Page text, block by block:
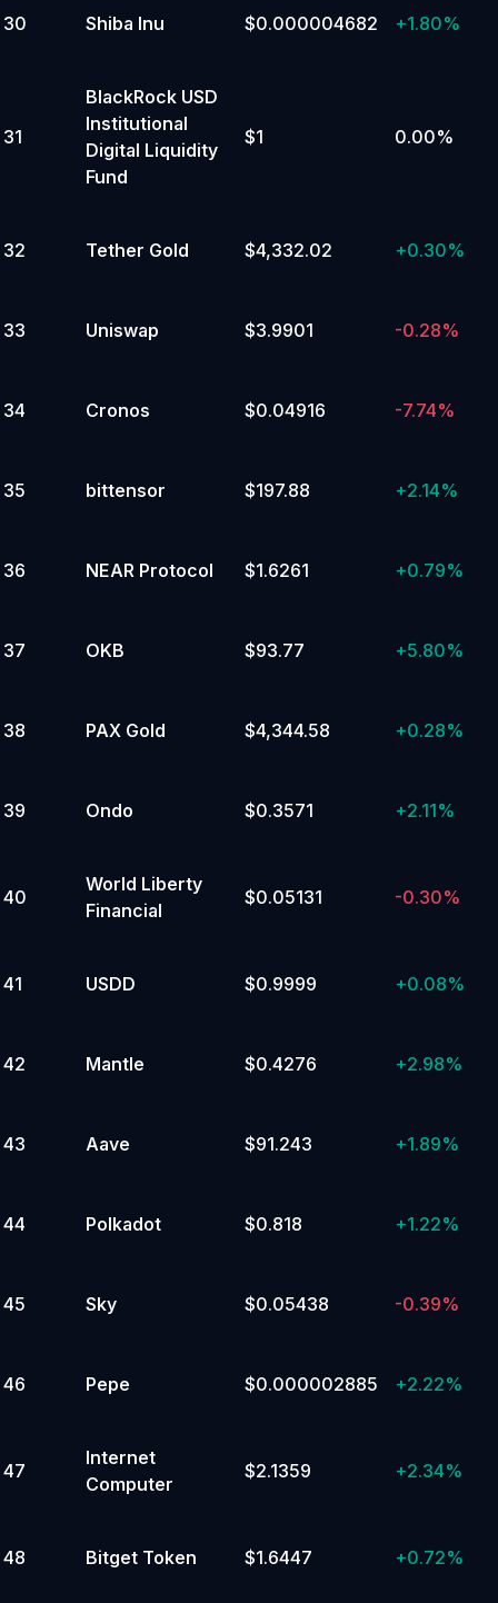
30 Shiba Inu $0.000004682 +1.80%
31
BlackRock USD
Institutional
Digital Liquidity
Fund
$1 0.00%
32 Tether Gold $4,332.02 +0.30%
33 Uniswap $3.9901 -0.28%
34 Cronos $0.04916 -7.74%
35 bittensor $197.88 +2.14%
36 NEAR Protocol $1.6261 +0.79%
37 OKB $93.77 +5.80%
38 PAX Gold $4,344.58 +0.28%
39 Ondo $0.3571 +2.11%
40
World Liberty
Financial
$0.05131 -0.30%
41 USDD $0.9999 +0.08%
42 Mantle $0.4276 +2.98%
43 Aave $91.243 +1.89%
44 Polkadot $0.818 +1.22%
45 Sky $0.05438 -0.39%
46 Pepe $0.000002885 +2.22%
47
Internet
Computer
$2.1359 +2.34%
48 Bitget Token $1.6447 +0.72%